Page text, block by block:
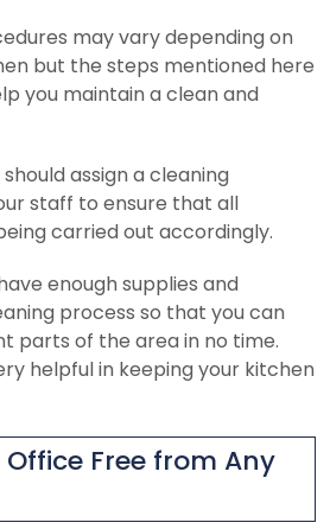
may vary depending on
but the steps mentioned here
you maintain a clean and
assign a cleaning
staff to ensure that all
carried out accordingly.
enough supplies and
process so that you can
parts of the area in no time.
helpful in keeping your kitchen
Free from Any